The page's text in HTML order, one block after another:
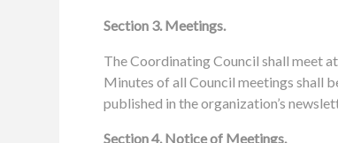
Section 3. Meetings.
The Coordinating Council shall meet
Minutes of all Council meetings shall
published in the organization’s
Section 4. Notice of Meetings.